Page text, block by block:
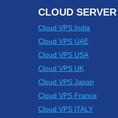
CLOUD SERVER
Cloud VPS India
Cloud VPS UAE
Cloud VPS USA
Cloud VPS UK
Cloud VPS Japan
Cloud VPS France
Cloud VPS ITALY